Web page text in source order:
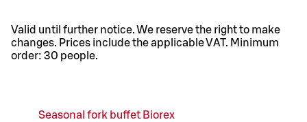
Valid until further notice. We reserve the right to make
changes. Prices include the applicable VAT. Minimum
order: 30 people.
Seasonal fork buffet Biorex